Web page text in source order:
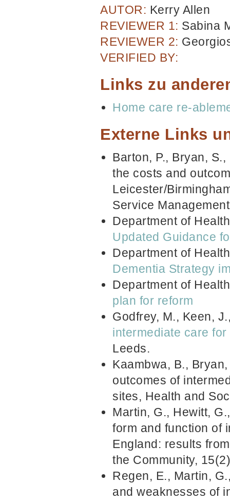
AUTOR: Kerry Allen
REVIEWER 1: Sabina
REVIEWER 2:
VERIFIED BY:
Links zu
Home care re-
Externe Links
Barton, P., Bryan,
the costs and
Leicester/
Service
Department of
Updated Guidance
Department of
Dementia Strategy
Department of
plan for reform
Godfrey, M., Keen,
intermediate care
Leeds.
Kaambwa, B.,
outcomes of
sites, Health and
Martin, G., Hewitt,
form and function of
England: results
the Community,
Regen, E., Martin,
and weaknesses of